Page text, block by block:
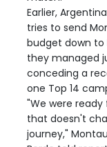
Earlier,
tries to send
budget down to
they managed
conceding a
one Top 14
"We were
that doesn't
journey,"